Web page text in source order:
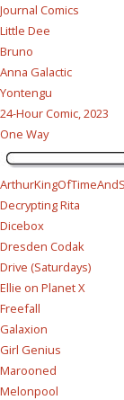
Journal Comics
Little Dee
Bruno
Anna Galactic
Yontengu
24-Hour Comic, 2023
One Way
Decrypting Rita
Dicebox
Dresden Codak
Drive (Saturdays)
Ellie on Planet X
Freefall
Galaxion
Girl Genius
Marooned
Melonpool